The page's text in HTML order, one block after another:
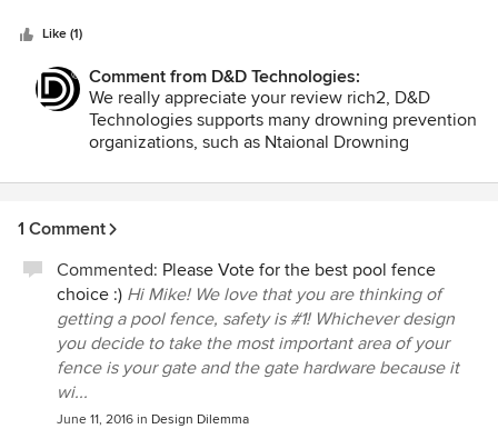
found them to be anything but totally professional.
Like (1)
Comment from D&D Technologies:
We really appreciate your review rich2, D&D
Technologies supports many drowning prevention
organizations, such as Ntaional Drowning
founding sponsor. We also encourage our
Pledge,
1 Comment
Commented: Please Vote for the best pool fence
choice :) Hi Mike! We love that you are thinking of
getting a pool fence, safety is #1! Whichever design
you decide to take the most important area of your
fence is your gate and the gate hardware because it
wi...
June 11, 2016 in Design Dilemma